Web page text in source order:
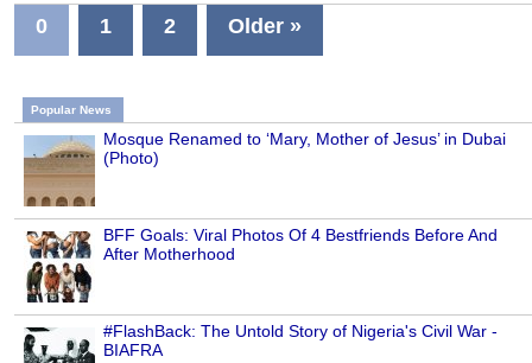
0 1 2 Older »
Popular News
Mosque Renamed to ‘Mary, Mother of Jesus’ in Dubai
(Photo)
BFF Goals: Viral Photos Of 4 Bestfriends Before And
After Motherhood
#FlashBack: The Untold Story of Nigeria's Civil War -
BIAFRA